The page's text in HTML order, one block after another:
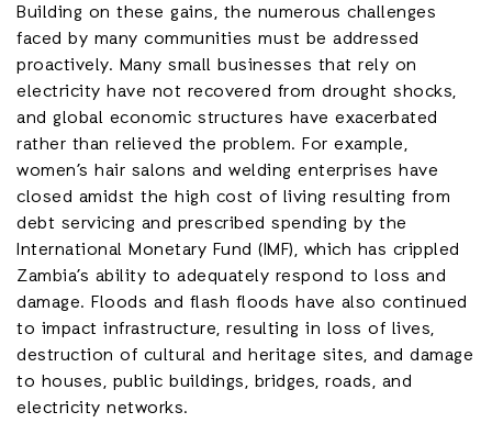
Building on these gains, the numerous challenges
faced by many communities must be addressed
proactively. Many small businesses that rely on
electricity have not recovered from drought shocks,
and global economic structures have exacerbated
rather than relieved the problem. For example,
women’s hair salons and welding enterprises have
closed amidst the high cost of living resulting from
debt servicing and prescribed spending by the
International Monetary Fund (IMF), which has crippled
Zambia’s ability to adequately respond to loss and
damage. Floods and flash floods have also continued
to impact infrastructure, resulting in loss of lives,
destruction of cultural and heritage sites, and damage
to houses, public buildings, bridges, roads, and
electricity networks.